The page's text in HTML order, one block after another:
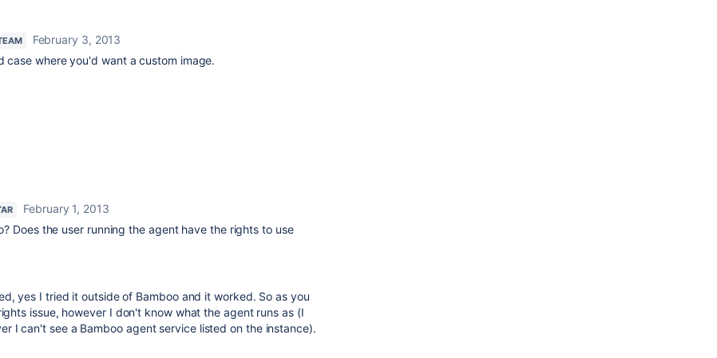
February 3, 2013
case where you'd want a custom image.
February 1, 2013
Does the user running the agent have the rights to use
yes I tried it outside of Bamboo and it worked. So as you
issue, however I don't know what the agent runs as (I
I can't see a Bamboo agent service listed on the instance).